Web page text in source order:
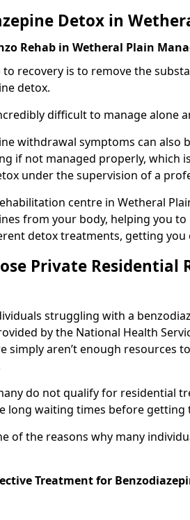
Detox in
Rehab in Wetheral Plain
recovery is to remove the
detox.
difficult to manage alone
withdrawal symptoms can also
if not managed properly, which
under the supervision of a
centre in Wetheral
from your body, helping you
detox treatments, getting you
Private Residential
struggling with a
by the National Health
simply aren’t enough resources
do not qualify for residential
long waiting times before getting
of the reasons why many
Treatment for